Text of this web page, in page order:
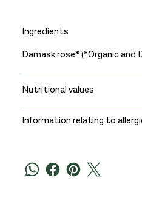
Ingredients
Damask rose* (*Organic and
Nutritional values
Information relating to